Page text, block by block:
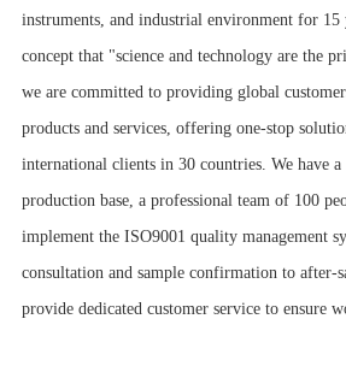
instruments, and industrial environment for 15
concept that "science and technology are the
we are committed to providing global
products and services, offering one-stop
international clients in 30 countries. We have a
production base, a professional team of 100
implement the ISO9001 quality management
consultation and sample confirmation to after-
provide dedicated customer service to ensure